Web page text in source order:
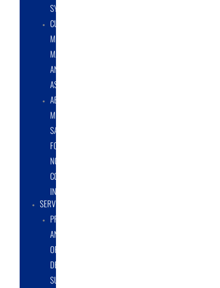
SYSTEMS
CUSTOM
METAL
MANUFACTURING
AND
ASSEMBLY
ABRASIVE
MEDIA
SALES
FOR
NON-
COATING
INDUSTRY
SERVICES
PROTOTYPE
AND
ORIGINAL
DESIGN
SUPPORT